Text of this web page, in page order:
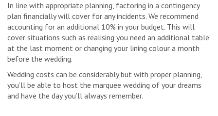
In line with appropriate planning, factoring in a contingency
plan financially will cover for any incidents. We recommend
accounting for an additional 10% in your budget. This will
cover situations such as realising you need an additional table
at the last moment or changing your lining colour a month
before the wedding.
Wedding costs can be considerably but with proper planning,
you’ll be able to host the marquee wedding of your dreams
and have the day you’ll always remember.